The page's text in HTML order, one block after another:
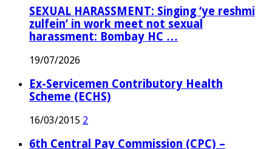
SEXUAL HARASSMENT: Singing ‘ye reshmi
zulfein’ in work meet not sexual
harassment: Bombay HC …
19/07/2026
Ex-Servicemen Contributory Health
Scheme (ECHS)
16/03/2015 2
6th Central Pay Commission (CPC) –